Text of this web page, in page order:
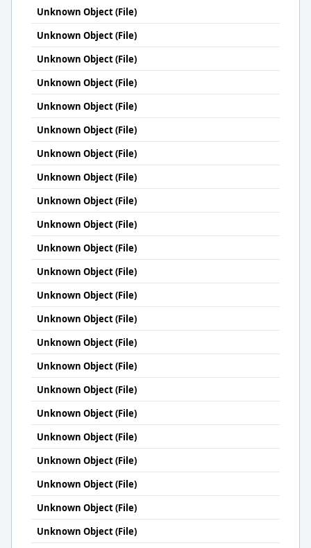
Unknown Object (File)
Unknown Object (File)
Unknown Object (File)
Unknown Object (File)
Unknown Object (File)
Unknown Object (File)
Unknown Object (File)
Unknown Object (File)
Unknown Object (File)
Unknown Object (File)
Unknown Object (File)
Unknown Object (File)
Unknown Object (File)
Unknown Object (File)
Unknown Object (File)
Unknown Object (File)
Unknown Object (File)
Unknown Object (File)
Unknown Object (File)
Unknown Object (File)
Unknown Object (File)
Unknown Object (File)
Unknown Object (File)